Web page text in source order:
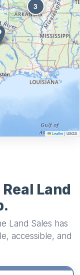
3
Leaflet USGS
Land
Land Sales has
accessible, and